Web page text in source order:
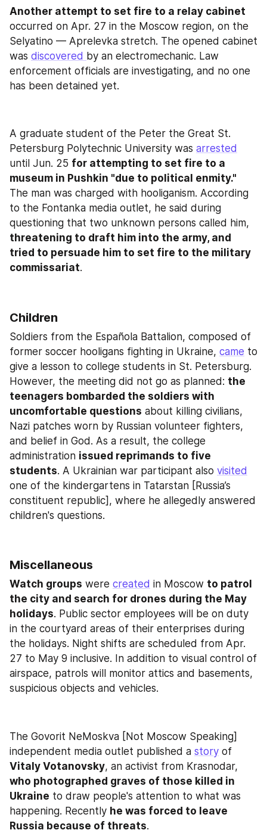
Another attempt to set fire to a relay cabinet
occurred on Apr. 27 in the Moscow region, on the
Selyatino — Aprelevka stretch. The opened cabinet
was discovered by an electromechanic. Law
enforcement officials are investigating, and no one
has been detained yet.
A graduate student of the Peter the Great St.
Petersburg Polytechnic University was arrested
until Jun. 25 for attempting to set fire to a
museum in Pushkin "due to political enmity."
The man was charged with hooliganism. According
to the Fontanka media outlet, he said during
threatening to draft him into the army, and
tried to persuade him to set fire to the military
commissariat.
Children
Soldiers from the Española Battalion, composed of
former soccer hooligans fighting in Ukraine, came to
give a lesson to college students in St. Petersburg.
However, the meeting did not go as planned: the
teenagers bombarded the soldiers with
uncomfortable questions about killing civilians,
Nazi patches worn by Russian volunteer fighters,
and belief in God. As a result, the college
administration issued reprimands to five
students. A Ukrainian war participant also visited
one of the kindergartens in Tatarstan [Russia’s
constituent republic], where he allegedly answered
children's questions.
Miscellaneous
Watch groups were created in Moscow to patrol
the city and search for drones during the May
holidays. Public sector employees will be on duty
in the courtyard areas of their enterprises during
the holidays. Night shifts are scheduled from Apr.
27 to May 9 inclusive. In addition to visual control of
airspace, patrols will monitor attics and basements,
suspicious objects and vehicles.
The Govorit NeMoskva [Not Moscow Speaking]
independent media outlet published a story
Vitaly Votanovsky
who photographed graves of those killed in
Ukraine to draw people's attention to what was
happening. Recently he was forced to leave
Russia because of threats.